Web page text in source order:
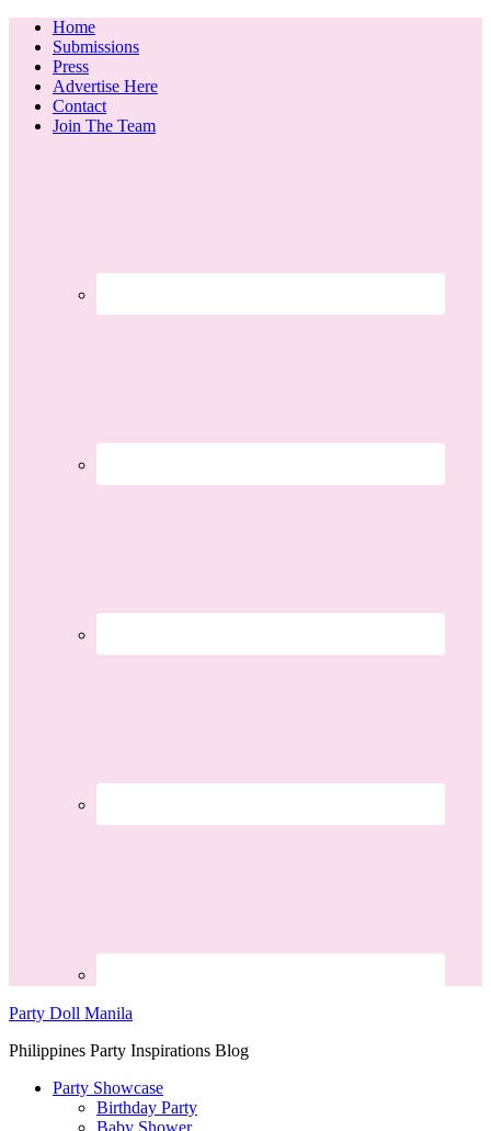
Home
Submissions
Press
Advertise Here
Contact
Join The Team
Party Doll Manila
Philippines Party Inspirations Blog
Party Showcase
Birthday Party
Baby Shower